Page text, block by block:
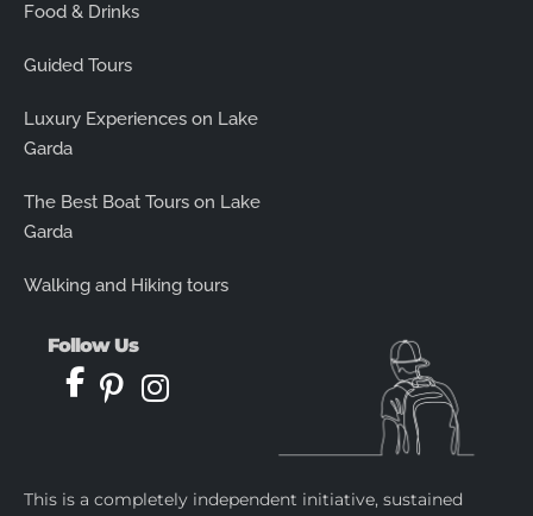
Food & Drinks
Guided Tours
Luxury Experiences on Lake
Garda
The Best Boat Tours on Lake
Garda
Walking and Hiking tours
Follow Us
This is a completely independent initiative, sustained